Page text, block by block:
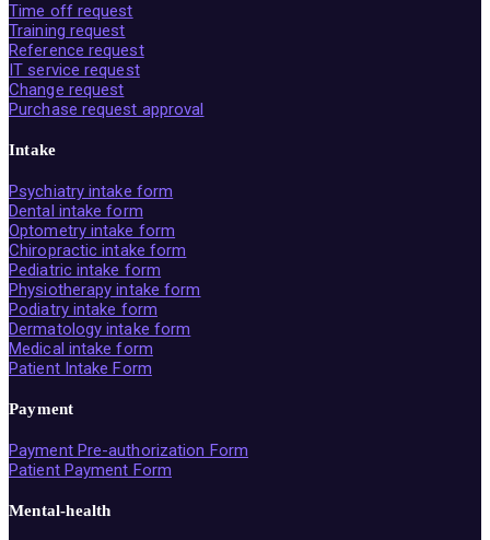
Time off request
Training request
Reference request
IT service request
Change request
Purchase request approval
Intake
Psychiatry intake form
Dental intake form
Optometry intake form
Chiropractic intake form
Pediatric intake form
Physiotherapy intake form
Podiatry intake form
Dermatology intake form
Medical intake form
Patient Intake Form
Payment
Payment Pre-authorization Form
Patient Payment Form
Mental-health